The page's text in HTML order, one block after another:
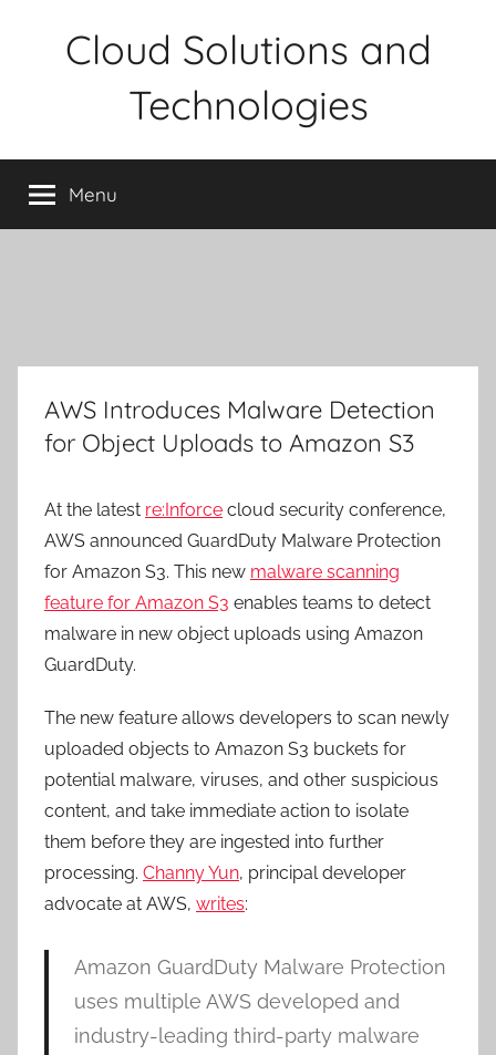
Cloud Solutions and
Technologies
Menu
AWS Introduces Malware Detection
for Object Uploads to Amazon S3
At the latest re:Inforce cloud security conference,
AWS announced GuardDuty Malware Protection
for Amazon S3. This new malware scanning
feature for Amazon S3 enables teams to detect
malware in new object uploads using Amazon
GuardDuty.
The new feature allows developers to scan newly
uploaded objects to Amazon S3 buckets for
potential malware, viruses, and other suspicious
content, and take immediate action to isolate
them before they are ingested into further
processing. Channy Yun, principal developer
advocate at AWS, writes:
Amazon GuardDuty Malware Protection
uses multiple AWS developed and
industry-leading third-party malware